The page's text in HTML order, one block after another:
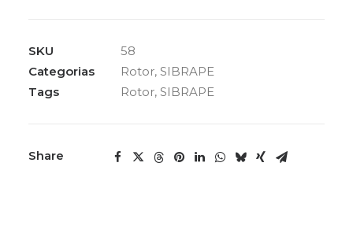
MOD.4785
1/2
CV
SKU
58
Categorias
Rotor, SIBRAPE
Tags
Rotor, SIBRAPE
Share